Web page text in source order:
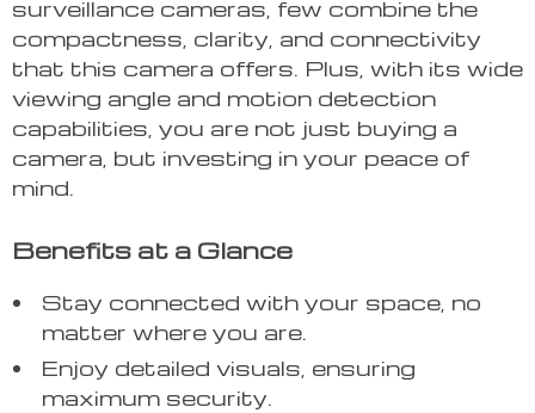
surveillance cameras, few combine the
compactness, clarity, and connectivity
that this camera offers. Plus, with its wide
viewing angle and motion detection
capabilities, you are not just buying a
camera, but investing in your peace of
mind.
Benefits at a Glance
Stay connected with your space, no
matter where you are.
Enjoy detailed visuals, ensuring
maximum security.